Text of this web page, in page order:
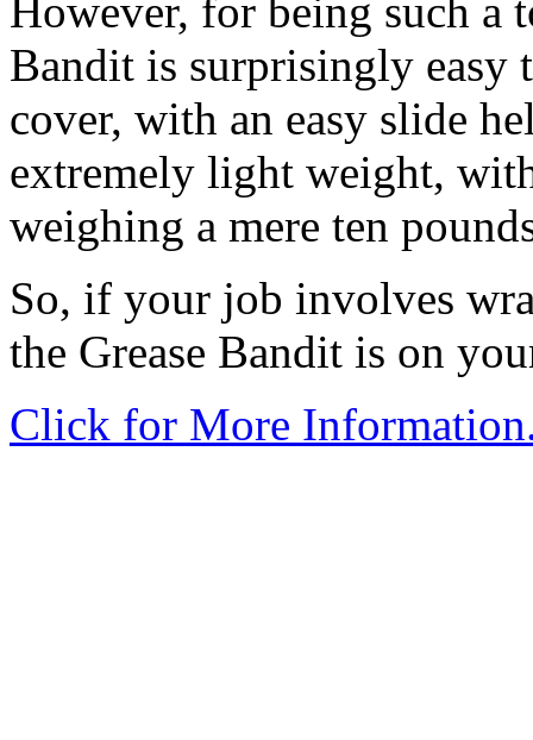
However, for being such a
Bandit is surprisingly easy
cover, with an easy slide
extremely light weight,
weighing a mere ten
So, if your job involves
the Grease Bandit is on
Click for More